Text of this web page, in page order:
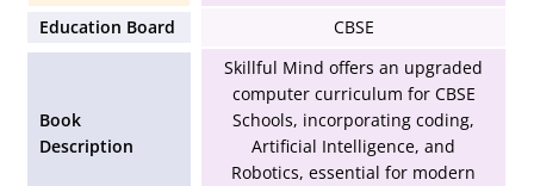
Education Board CBSE
Book
Description
Skillful Mind offers an upgraded
computer curriculum for CBSE
Schools, incorporating coding,
Artificial Intelligence, and
Robotics, essential for modern